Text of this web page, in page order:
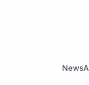
News